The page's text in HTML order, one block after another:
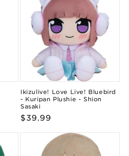
Ikizulive! Love Live! Bluebird
- Kuripan Plushie - Shion
Sasaki
Regular
$39.99